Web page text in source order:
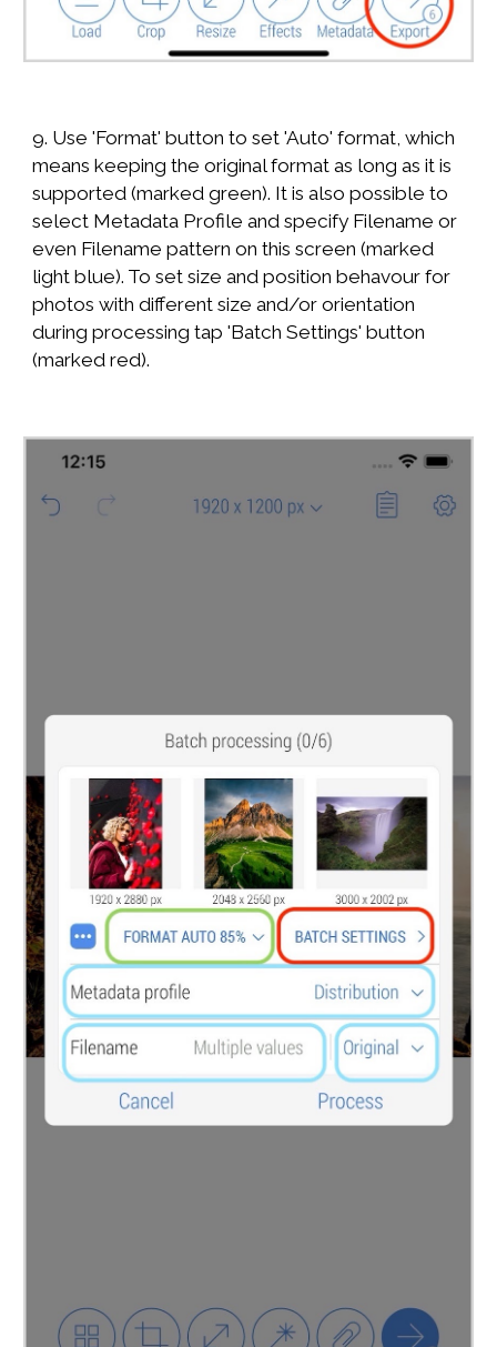
9. Use 'Format' button to set 'Auto' format, which
means keeping the original format as long as it is
supported (marked green). It is also possible to
select Metadata Profile and specify Filename or
even Filename pattern on this screen (marked
light blue). To set size and position behavour for
photos with different size and/or orientation
during processing tap 'Batch Settings' button
(marked red).